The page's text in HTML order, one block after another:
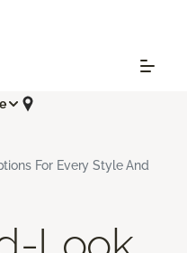
For Every Style And